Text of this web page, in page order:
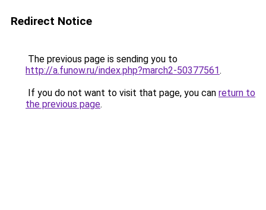
Redirect Notice
The previous page is sending you to
http://a.funow.ru/index.php?march2-50377561.
If you do not want to visit that page, you can return to
the previous page.